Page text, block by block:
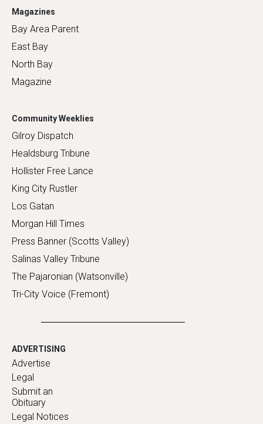
Magazines
Bay Area Parent
East Bay
North Bay
Magazine
Community Weeklies
Gilroy Dispatch
Healdsburg Tribune
Hollister Free Lance
King City Rustler
Los Gatan
Morgan Hill Times
Press Banner (Scotts Valley)
Salinas Valley Tribune
The Pajaronian (Watsonville)
Tri-City Voice (Fremont)
ADVERTISING
Advertise
Legal
Submit an
Obituary
Legal Notices